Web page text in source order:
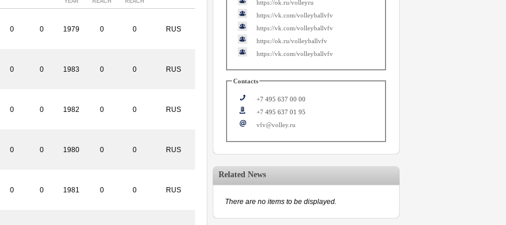
0 0 1979 0 0 RUS
0 0 1983 0 0 RUS
0 0 1982 0 0 RUS
0 0 1980 0 0 RUS
0 0 1981 0 0 RUS
https://ok.ru/volleyru
https://vk.com/volleyballvfv
https://vk.com/volleyballvfv
https://ok.ru/volleyballvfv
https://vk.com/volleyballvfv
Contacts
+7 495 637 00 00
+7 495 637 01 95
vfv@volley.ru
Related News
There are no items to be displayed.